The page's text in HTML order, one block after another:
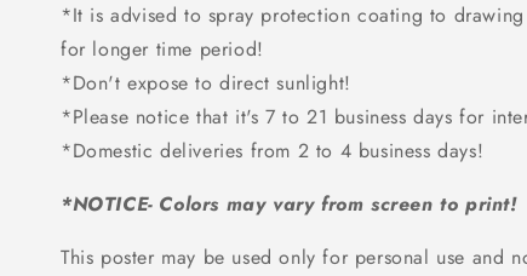
*It is advised to spray protection coating to
for longer time period!
*Don't expose to direct sunlight!
*Please notice that it's 7 to 21 business days for
*Domestic deliveries from 2 to 4 business days!
*NOTICE- Colors may vary from screen to print!
This poster may be used only for personal use and